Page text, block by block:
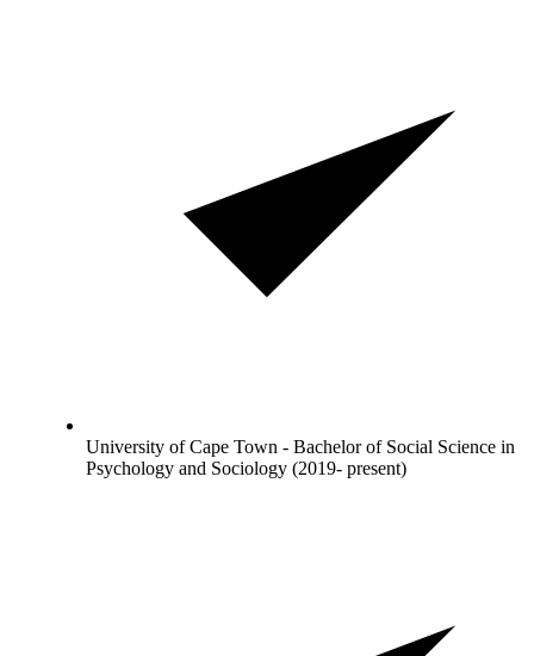
University of Cape Town - Bachelor of Social Science in
Psychology and Sociology (2019- present)